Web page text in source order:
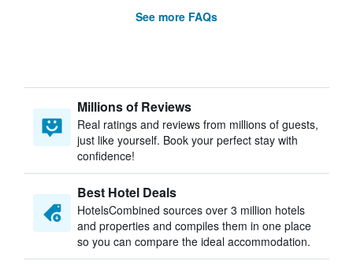
See more FAQs
Millions of Reviews
Real ratings and reviews from millions of guests,
just like yourself. Book your perfect stay with
confidence!
Best Hotel Deals
HotelsCombined sources over 3 million hotels
and properties and compiles them in one place
so you can compare the ideal accommodation.